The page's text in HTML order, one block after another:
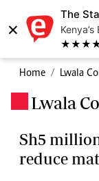
×
The
★★★★ -
Home Lwala
Lwala
Sh5
reduce